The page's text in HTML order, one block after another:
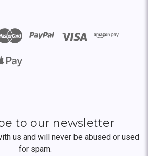
to our newsletter
us and will never be abused or used
for spam.